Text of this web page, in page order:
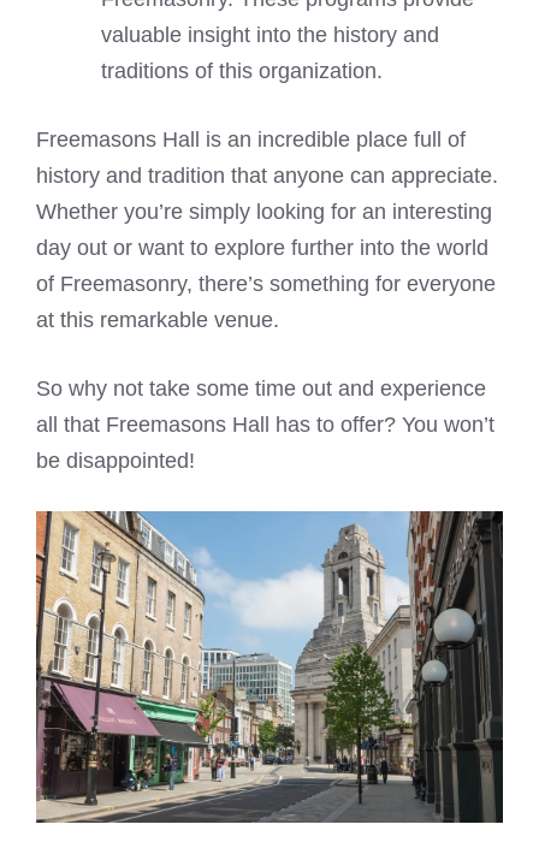
valuable insight into the history and
traditions of this organization.
Freemasons Hall is an incredible place full of
history and tradition that anyone can appreciate.
Whether you’re simply looking for an interesting
day out or want to explore further into the world
of Freemasonry, there’s something for everyone
at this remarkable venue.
So why not take some time out and experience
all that Freemasons Hall has to offer? You won’t
be disappointed!